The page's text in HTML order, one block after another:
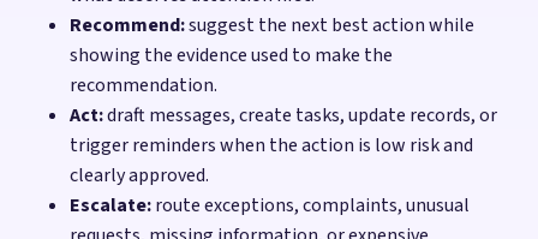
Recommend:suggest the next best action while
showing the evidence used to make the
recommendation.
Act:draft messages, create tasks, update records, or
trigger reminders when the action is low risk and
clearly approved.
Escalate:route exceptions, complaints, unusual